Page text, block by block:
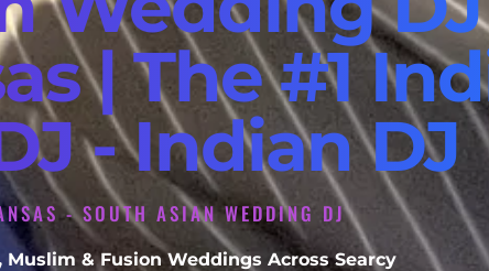
| The #1
- Indian DJ
- SOUTH ASIAN WEDDING DJ
& Fusion Weddings Across Searcy